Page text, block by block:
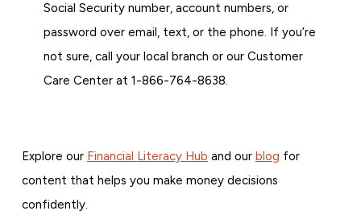
Social Security number, account numbers, or
password over email, text, or the phone. If you’re
not sure, call your local branch or our Customer
Care Center at 1-866-764-8638.
Explore our Financial Literacy Hub and our blog for
content that helps you make money decisions
confidently.